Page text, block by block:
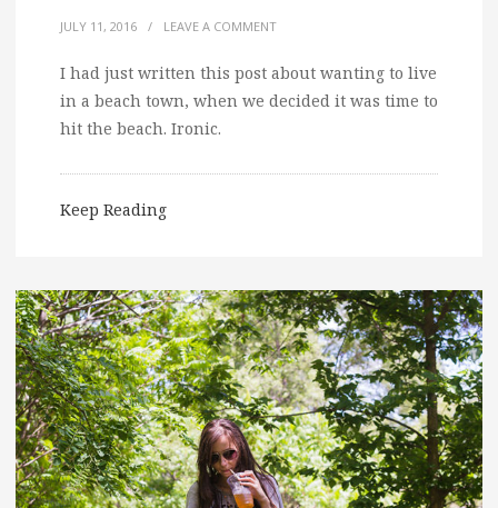
JULY 11, 2016 / LEAVE A COMMENT
I had just written this post about wanting to live
in a beach town, when we decided it was time to
hit the beach. Ironic.
Keep Reading